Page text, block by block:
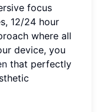
focus
12/24 hour
where all
device, you
that perfectly